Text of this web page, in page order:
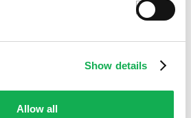
Show details
Allow all